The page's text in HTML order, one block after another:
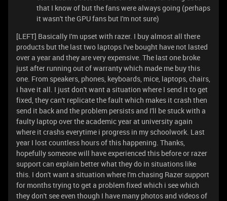
that I know of but the fans were always going (perhaps
it wasn't the GPU fans but I'm not sure)
[LEFT] Basically I'm upset with razer. I buy almost all there
products but the last two laptops I've bought have not lasted
over a year and they are very expensive. The last one broke
just after running out of warranty which made me buy this
one. From speakers, phones, keyboards, mice, laptops, chairs,
i have it all. I just don't want a situation where I send it to get
fixed, they can't replicate the fault which makes it crash then
send it back and the problem persists and I'll be stuck with a
faulty laptop over the academic year at university again
where it crashs everytime i progress in my schoolwork. Last
year I lost countless hours of this happening. Thanks,
hopefully someone will have experienced this before or razer
support can explain better what they do in situations like
this. I don't want a situation where I'm chasing Razer support
for months trying to get a problem fixed which i see which
they don't see even though I have many photos and videos of